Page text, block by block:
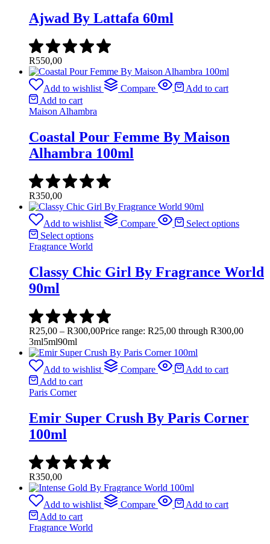
Ajwad By Lattafa 60ml
R550,00
Add to wishlist Compare
Add to cart
Add to cart
Maison Alhambra
Coastal Pour Femme By Maison
Alhambra 100ml
R350,00
Add to wishlist Compare
Select options
Select options
Fragrance World
Classy Chic Girl By Fragrance World
90ml
R25,00 – R300,00Price range: R25,00 through R300,00
3ml5ml90ml
Add to wishlist Compare
Add to cart
Add to cart
Paris Corner
Emir Super Crush By Paris Corner
100ml
R350,00
Add to wishlist Compare
Add to cart
Add to cart
Fragrance World